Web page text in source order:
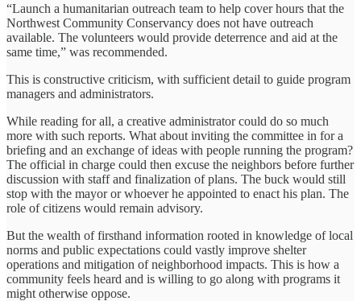
“Launch a humanitarian outreach team to help cover hours that the
Northwest Community Conservancy does not have outreach
available. The volunteers would provide deterrence and aid at the
same time,” was recommended.
This is constructive criticism, with sufficient detail to guide program
managers and administrators.
While reading for all, a creative administrator could do so much
more with such reports. What about inviting the committee in for a
briefing and an exchange of ideas with people running the program?
The official in charge could then excuse the neighbors before further
discussion with staff and finalization of plans. The buck would still
stop with the mayor or whoever he appointed to enact his plan. The
role of citizens would remain advisory.
But the wealth of firsthand information rooted in knowledge of local
norms and public expectations could vastly improve shelter
operations and mitigation of neighborhood impacts. This is how a
community feels heard and is willing to go along with programs it
might otherwise oppose.